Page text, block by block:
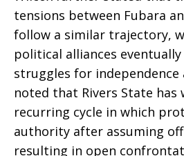
tensions between Fubara
follow a similar trajectory,
political alliances
struggles for independence
noted that Rivers State has
recurring cycle in which
authority after assuming
resulting in open